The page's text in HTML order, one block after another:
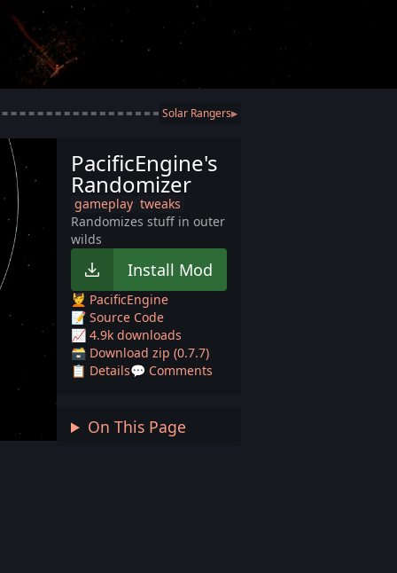
▶
Solar Rangers
PacificEngine's
Randomizer
gameplay tweaks
Randomizes stuff in outer
wilds
Install Mod
💆 PacificEngine
📝 Source Code
📈 4.9k downloads
🗃️ Download zip (0.7.7)
📋 Details💬 Comments
On This Page